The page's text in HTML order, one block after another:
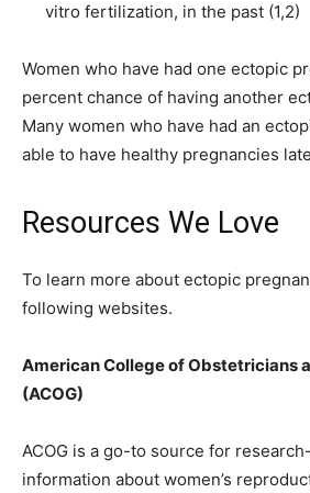
vitro fertilization, in the past (1,2)
Women who have had one ectopic
percent chance of having another
Many women who have had an
able to have healthy pregnancies
Resources We Love
To learn more about ectopic
following websites.
American College of Obstetricians
(ACOG)
ACOG is a go-to source for
information about women’s